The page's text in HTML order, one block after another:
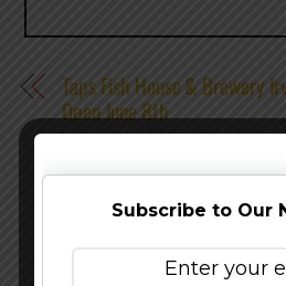
Taps Fish House & Brewery
Open June 8th
Subscribe to Our